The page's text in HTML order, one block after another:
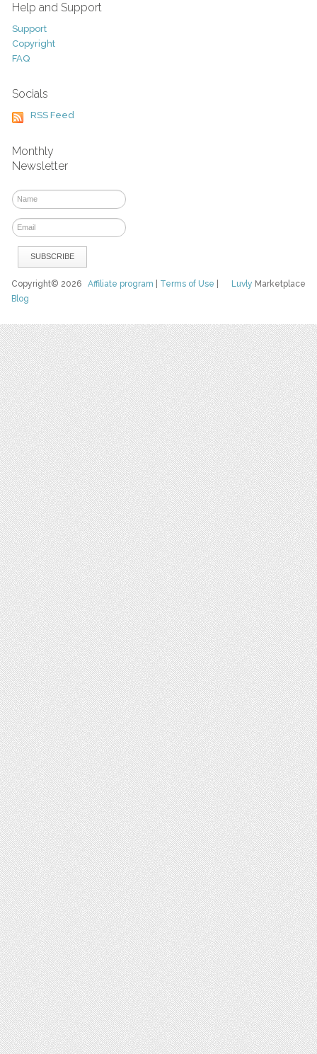
Help and Support
Support
Copyright
FAQ
Socials
RSS Feed
Monthly
Newsletter
Luvly Marketplace
Copyright© 2026Affiliate program Terms of Use
Blog